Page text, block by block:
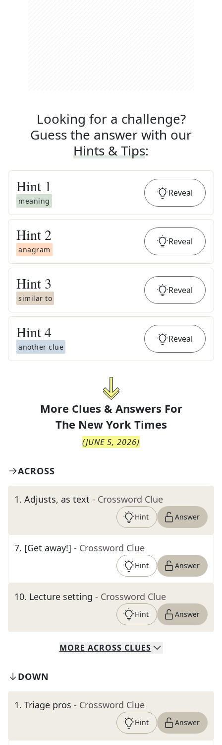
Looking for a challenge?
Guess the answer with our
Hints & Tips:
Hint 1
meaning
Reveal
Hint 2
anagram
Reveal
Hint 3
similar to
Reveal
Hint4
another clue
Reveal
More Clues & Answers For
The New York Times
(JUNE 5, 2026)
ACROSS
1. Adjusts, as text - Crossword Clue
Hint Answer
7. [Get away!] - Crossword Clue
Hint Answer
10. Lecture setting - Crossword Clue
Hint Answer
MORE ACROSS CLUES
DOWN
1. Triage pros - Crossword Clue
Hint Answer